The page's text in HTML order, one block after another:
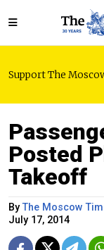
Support The
Posted
Takeoff
ByThe Moscow
July 17, 2014